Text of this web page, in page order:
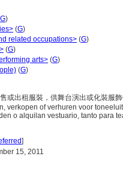
G)
(G)
related occupations> (G)
(G)
arts> (G)
(G)
或出租服裝，供舞台演出或化裝服
verkopen of verhuren voor
o alquilan vestuario, tanto para
]
15, 2011